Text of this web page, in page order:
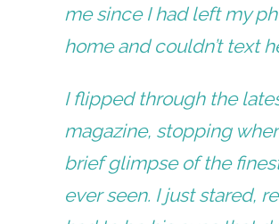
me since I had left my
home and couldn’t text
I flipped through the
magazine, stopping
brief glimpse of the
ever seen. I just stared,